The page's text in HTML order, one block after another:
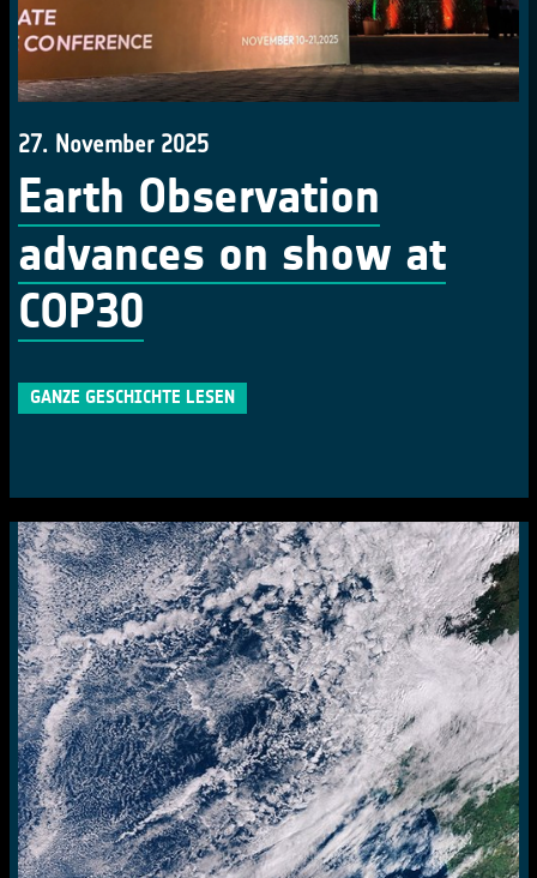
27. November 2025
Earth Observation
advances on show at
COP30
GANZE GESCHICHTE LESEN